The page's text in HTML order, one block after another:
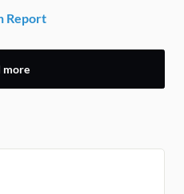
Report
more